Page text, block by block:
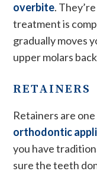
overbite.
treatment is
gradually moves
upper molars
RETAINERS
Retainers are
orthodontic
you have
sure the teeth